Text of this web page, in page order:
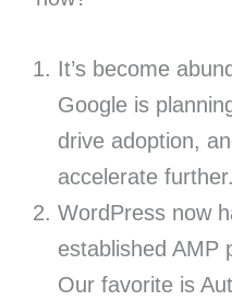
It’s become
Google is
drive adoption,
accelerate further.
WordPress now
established AMP
Our favorite is